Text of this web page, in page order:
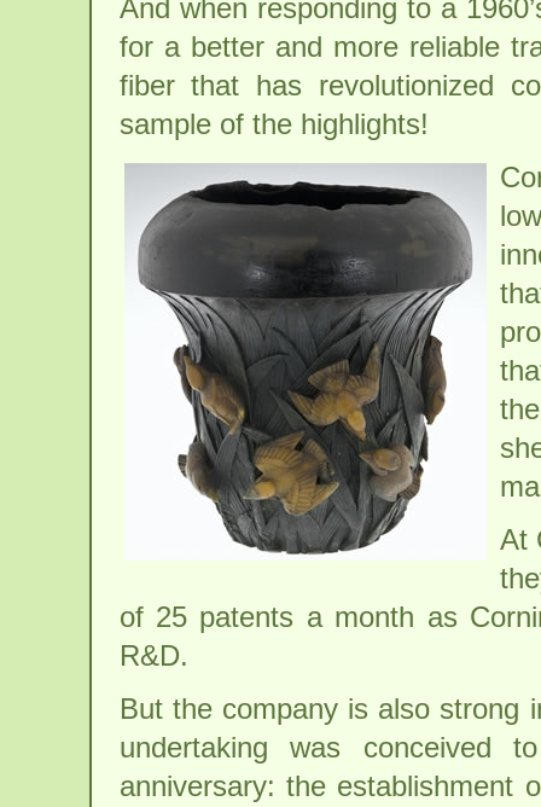
And when responding to a
for a better and more reliable
fiber that has revolutionized
sample of the highlights!
At
of 25 patents a month as
R&D.
But the company is also strong
undertaking was conceived
anniversary: the establishment